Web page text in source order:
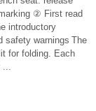
② First read
introductory
safety warnings The
for folding. Each